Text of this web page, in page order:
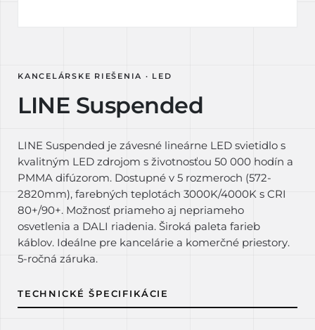
KANCELÁRSKE RIEŠENIA · LED
LINE Suspended
LINE Suspended je závesné lineárne LED svietidlo s
kvalitným LED zdrojom s životnosťou 50 000 hodín a
PMMA difúzorom. Dostupné v 5 rozmeroch (572-
2820mm), farebných teplotách 3000K/4000K s CRI
80+/90+. Možnosť priameho aj nepriameho
osvetlenia a DALI riadenia. Široká paleta farieb
káblov. Ideálne pre kancelárie a komerčné priestory.
5-ročná záruka.
TECHNICKÉ ŠPECIFIKÁCIE